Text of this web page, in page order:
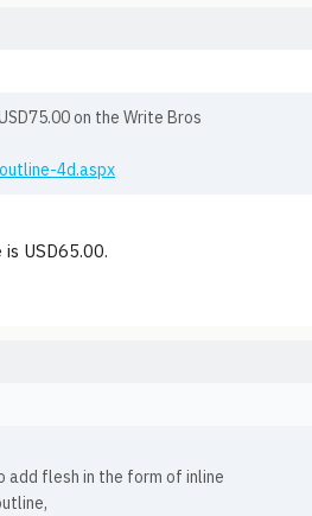
on the Write Bros
4d.aspx
USD65.00.
add flesh in the form of inline